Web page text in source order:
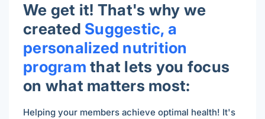
We get it! That's why we
created Suggestic, a
personalized nutrition
program that lets you focus
on what matters most:
Helping your members achieve optimal health! It's